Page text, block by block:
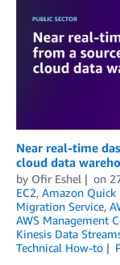
Near real-time
cloud data
by Ofir Eshel on
EC2, Amazon Quick
Migration Service,
AWS Management
Kinesis Data
Technical How-to